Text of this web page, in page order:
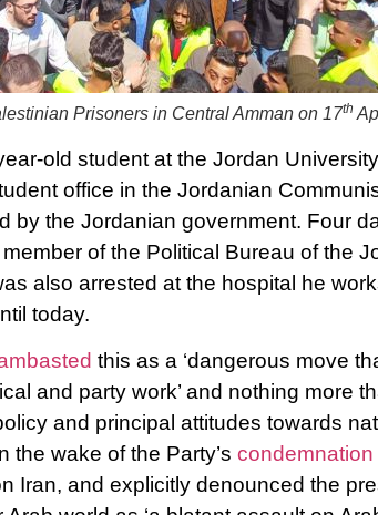
Prisoners in Central Amman on 17th
old student at the Jordan
office in the Jordanian
by the Jordanian government. Four
of the Political Bureau of the
also arrested at the hospital he
today.
this as a ‘dangerous move
and party work’ and nothing more
and principal attitudes towards
the wake of the Party’s condemnation
Iran, and explicitly denounced the